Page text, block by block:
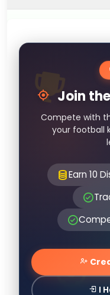
Join
Compete with
your football
Earn 10
I